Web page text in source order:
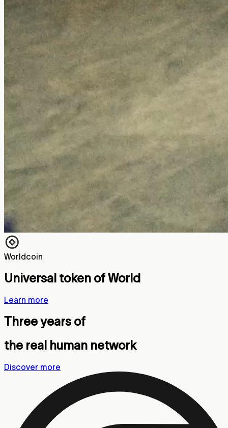
Worldcoin
Universal token of World
Learn more
Three years of
the real human network
Discover more